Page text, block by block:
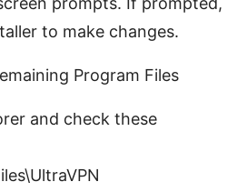
to make changes.
Program Files
and check these